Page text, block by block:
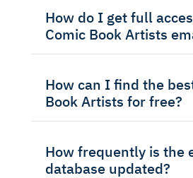
How do I get full
Comic Book Artists
How can I find the
Book Artists for free?
How frequently is the
database updated?